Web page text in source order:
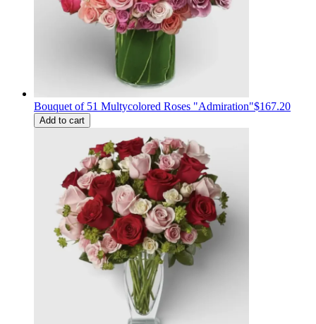
Bouquet of 51 Multycolored Roses "Admiration"$167.20
Add to cart